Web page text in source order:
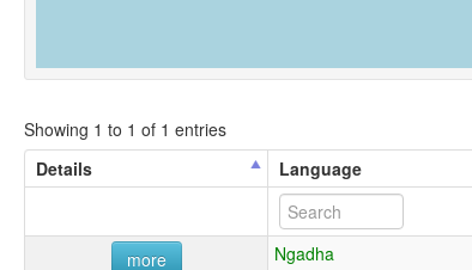
Showing 1 to 1 of 1 entries
Details
Language
more Ngadha